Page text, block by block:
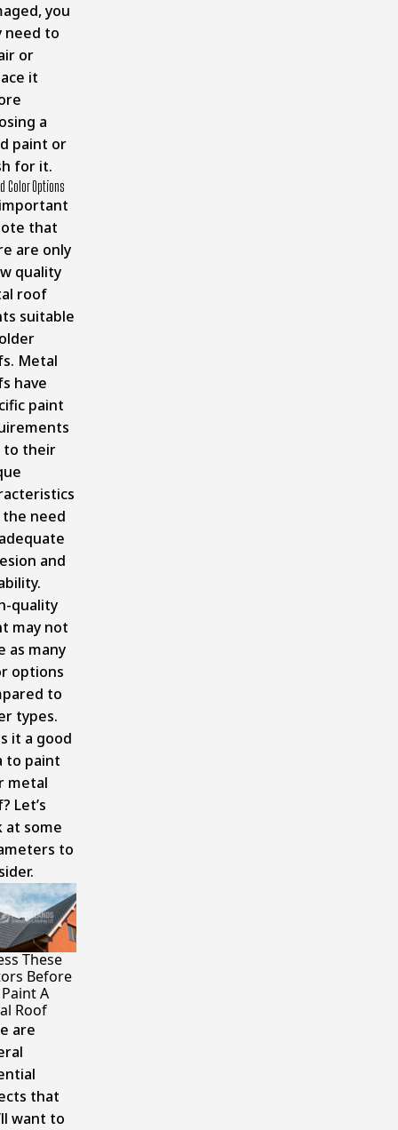
you
need to
or
it
a
paint or
for it.
Color Options
that
are only
quality
roof
suitable
Metal
have
paint
to their
need
and
quality
may not
as many
options
to
types.
it a good
to paint
metal
Let’s
at some
to
These
Before
A
Roof
are
that
want to